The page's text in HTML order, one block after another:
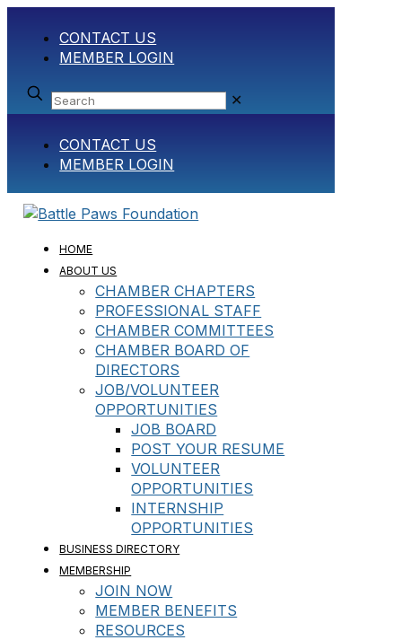
CONTACT US
MEMBER LOGIN
✕
CONTACT US
MEMBER LOGIN
HOME
ABOUT US
CHAMBER CHAPTERS
PROFESSIONAL STAFF
CHAMBER COMMITTEES
CHAMBER BOARD OF
DIRECTORS
JOB/VOLUNTEER
OPPORTUNITIES
JOB BOARD
POST YOUR RESUME
VOLUNTEER
OPPORTUNITIES
INTERNSHIP
OPPORTUNITIES
BUSINESS DIRECTORY
MEMBERSHIP
JOIN NOW
MEMBER BENEFITS
RESOURCES